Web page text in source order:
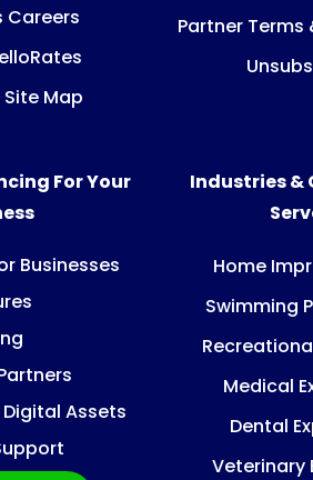
Careers
Map
Partner
For Your
Businesses
Assets
Industries &
Home
Swimming
Medical
Dental
Veterinary